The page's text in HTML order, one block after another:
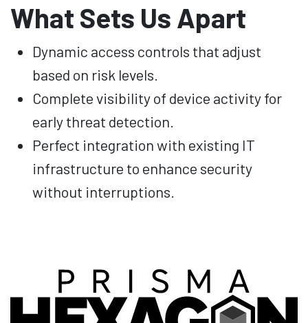
What Sets Us Apart
Dynamic access controls that adjust
based on risk levels.
Complete visibility of device activity for
early threat detection.
Perfect integration with existing IT
infrastructure to enhance security
without interruptions.